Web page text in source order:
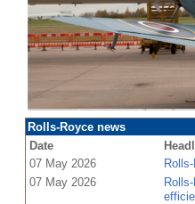
Rolls-Royce news
Date
07 May 2026
07 May 2026